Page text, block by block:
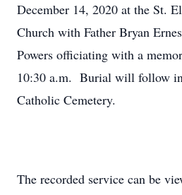
December 14, 2020 at the St.
Church with Father Bryan
Powers officiating with a
10:30 a.m. Burial will follow in
Catholic Cemetery.
The recorded service can be